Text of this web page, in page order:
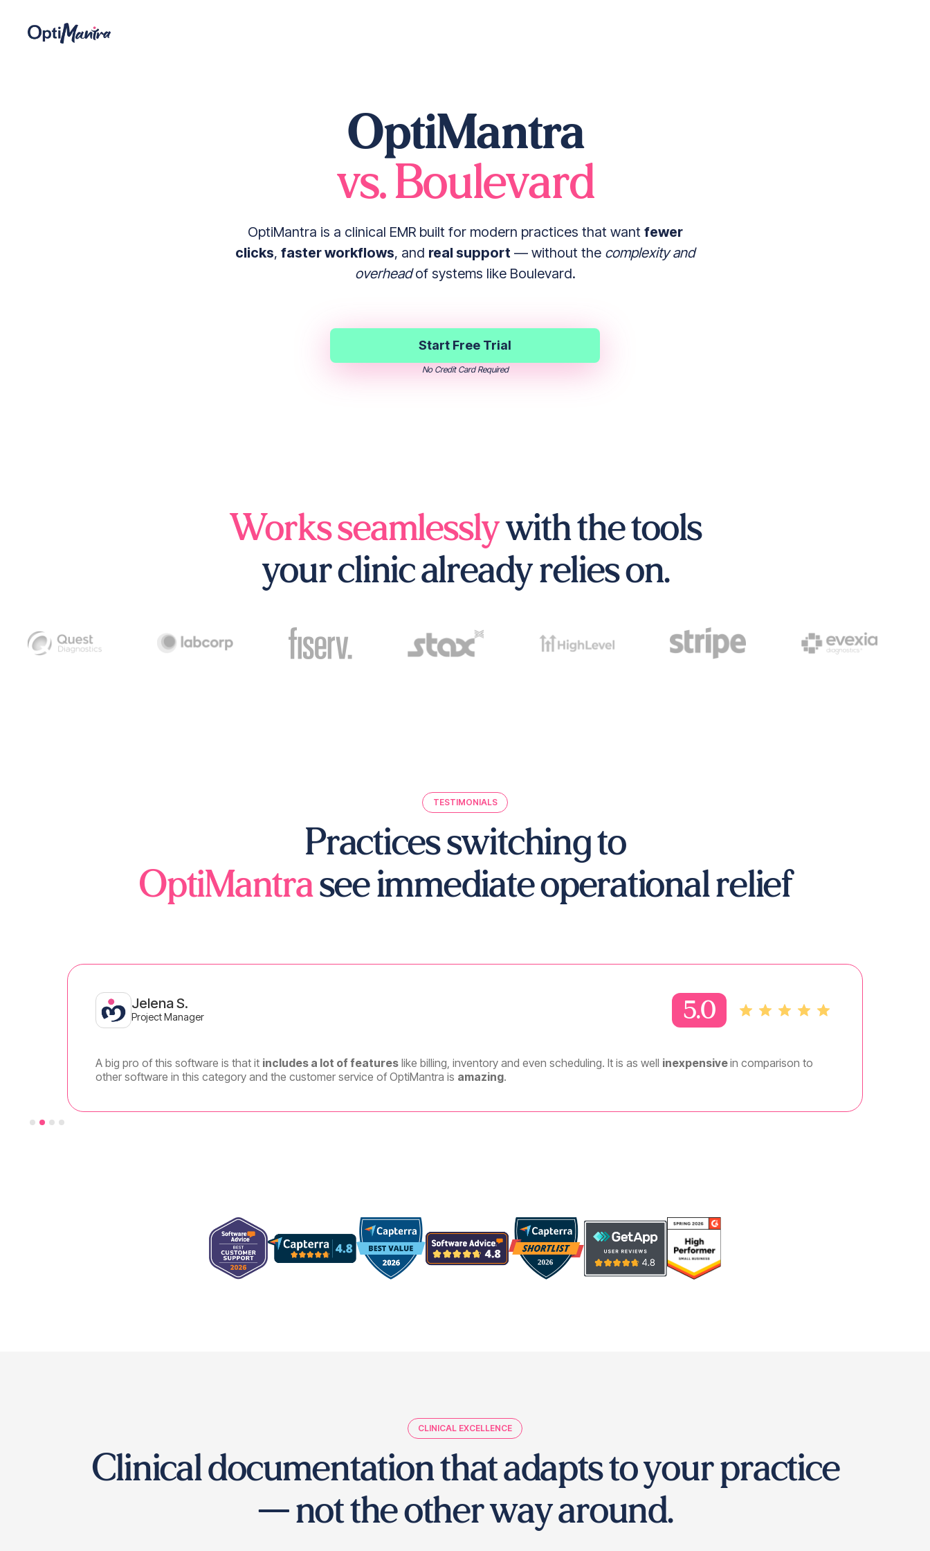
OptiMantra
vs. Boulevard
OptiMantra is a clinical EMR built for modern practices that want fewer
clicks, faster workflows, and real support — without the complexity and
overheadof systems like Boulevard.
Start Free Trial
No Credit Card Required
Works seamlesslywith the tools
your clinic already relies on.
TESTIMONIALS
Practices switching to
OptiMantrasee immediate operational relief
Jelena S.
Project Manager 5.0
A big pro of this software is that it includes a lot of featureslike billing, inventory and even scheduling. It is as well inexpensivein comparison to
other software in this category and the customer service of OptiMantra is amazing.
Slide 2 of 4.
CLINICAL EXCELLENCE
Clinical documentation that adapts to your practice
— not the other way around.